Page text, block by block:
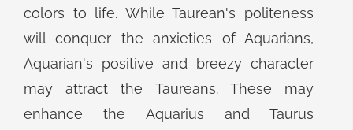
colors to life. While Taurean's politeness
will conquer the anxieties of Aquarians,
Aquarian's positive and breezy character
may attract the Taureans. These may
enhance the Aquarius and Taurus